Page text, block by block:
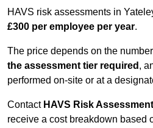
HAVS risk assessments in
£300 per employee per year.
The price depends on the
the assessment tier required ,
performed on-site or at a
Contact HAVS Risk Assessment
receive a cost breakdown based